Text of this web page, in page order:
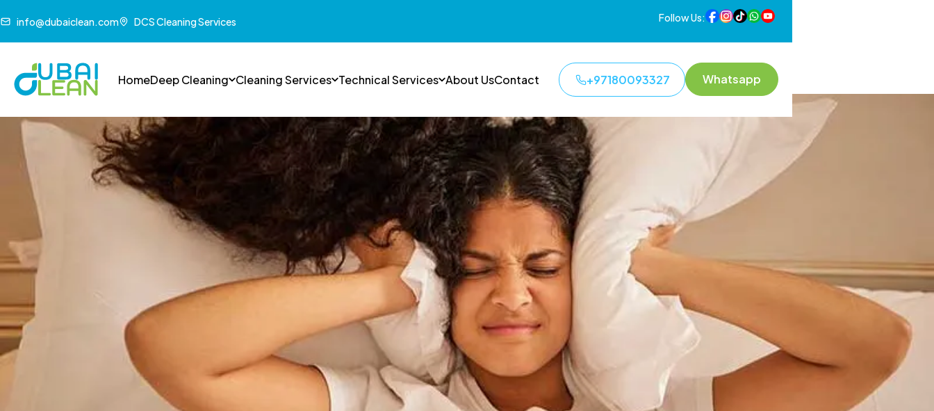
info@dubaiclean.com DCS Cleaning Services Follow Us:
HomeDeep Cleaning Cleaning Services Technical Services About UsContact +97180093327 Whatsapp